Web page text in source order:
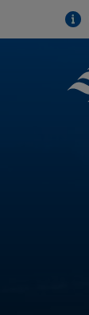
main